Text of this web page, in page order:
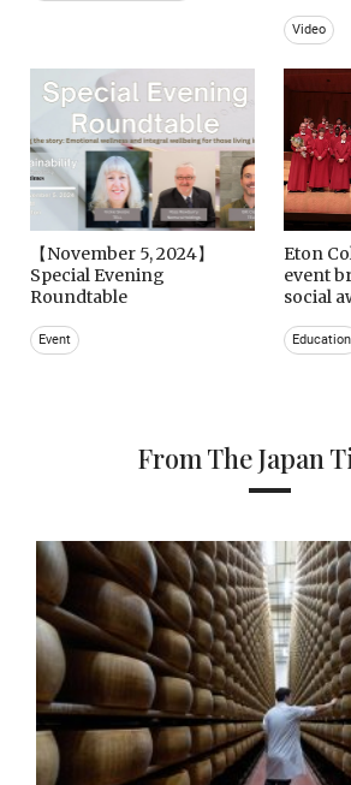
Video
【November 5, 2024】
Special Evening
Roundtable
Event
Eton
event
social
Education
From The Japan